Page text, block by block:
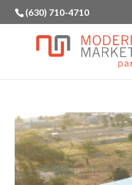
(630) 710-4710